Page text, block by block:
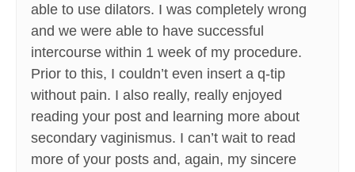
able to use dilators. I was completely wrong
and we were able to have successful
intercourse within 1 week of my procedure.
Prior to this, I couldn’t even insert a q-tip
without pain. I also really, really enjoyed
reading your post and learning more about
secondary vaginismus. I can’t wait to read
more of your posts and, again, my sincere